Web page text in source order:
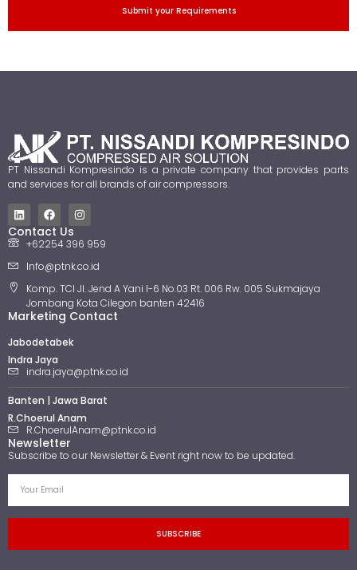
Submit your Requirements
PT Nissandi Kompresindo is a private company that provides parts
and services for all brands of air compressors.
Contact Us
+62254 396 959
Info@ptnk.co.id
Komp. TCI Jl. Jend A Yani I-6 No.03 Rt. 006 Rw. 005 Sukmajaya
Jombang Kota Cilegon banten 42416
Marketing Contact
Jabodetabek
Indra Jaya
indra.jaya@ptnk.co.id
Banten | Jawa Barat
R.Choerul Anam
R.ChoerulAnam@ptnk.co.id
Newsletter
Subscribe to our Newsletter & Event right now to be updated.
SUBSCRIBE